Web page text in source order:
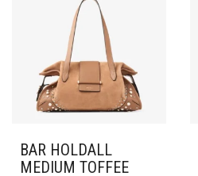
BAR HOLDALL
MEDIUM TOFFEE